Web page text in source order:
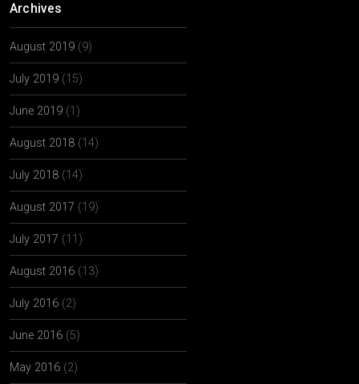
Archives
August 2019 (9)
July 2019 (15)
June 2019 (1)
August 2018 (14)
July 2018 (14)
August 2017 (19)
July 2017 (11)
August 2016 (13)
July 2016 (2)
June 2016 (5)
May 2016 (2)